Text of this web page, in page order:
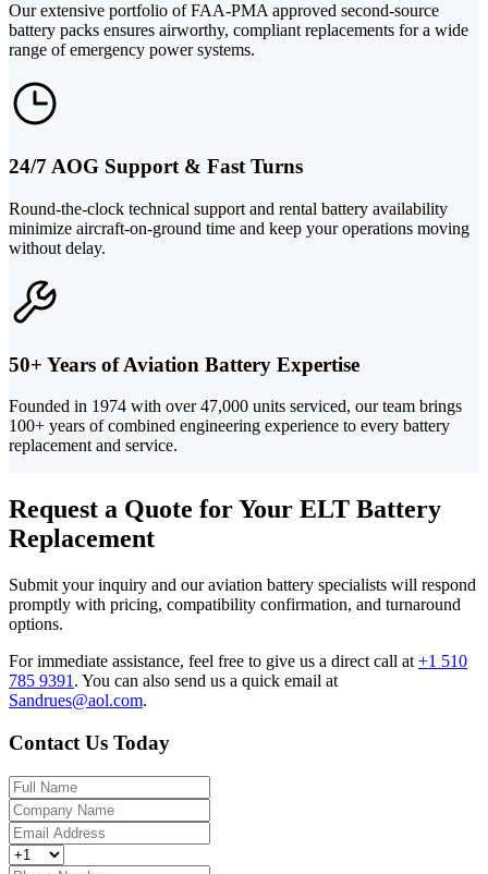
Our extensive portfolio of FAA-PMA approved second-source
battery packs ensures airworthy, compliant replacements for a wide
range of emergency power systems.
24/7 AOG Support & Fast Turns
Round-the-clock technical support and rental battery availability
minimize aircraft-on-ground time and keep your operations moving
without delay.
50+ Years of Aviation Battery Expertise
Founded in 1974 with over 47,000 units serviced, our team brings
100+ years of combined engineering experience to every battery
replacement and service.
Request a Quote for Your ELT Battery
Replacement
Submit your inquiry and our aviation battery specialists will respond
promptly with pricing, compatibility confirmation, and turnaround
options.
For immediate assistance, feel free to give us a direct call at +1 510
785 9391 . You can also send us a quick email at
Sandrues@aol.com.
Contact Us Today